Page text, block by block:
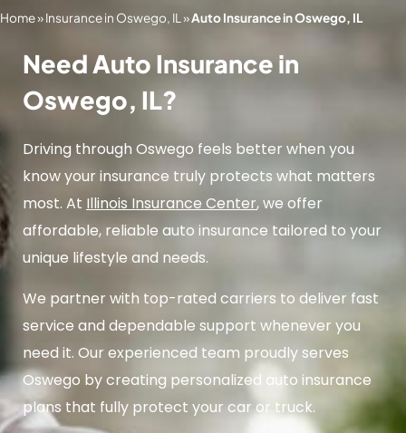
Home»Insurance in Oswego, IL»Auto Insurance in Oswego, IL
Need Auto Insurance in
Oswego, IL?
Driving through Oswego feels better when you
know your insurance truly protects what matters
most. At Illinois Insurance Center, we offer
affordable, reliable auto insurance tailored to your
unique lifestyle and needs.
We partner with top-rated carriers to deliver fast
service and dependable support whenever you
need it. Our experienced team proudly serves
Oswego by creating personalized auto insurance
plans that fully protect your car or truck.